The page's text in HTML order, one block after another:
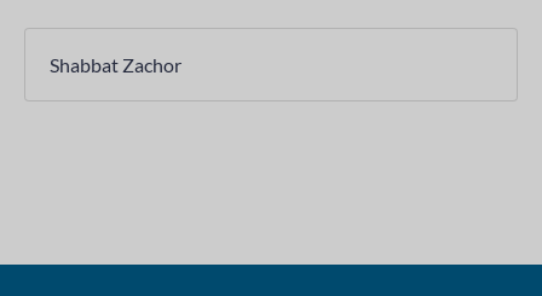
Shabbat Zachor